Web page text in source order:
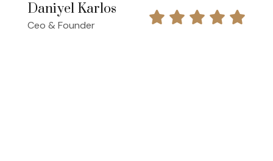
Daniyel Karlos
Ceo & Founder